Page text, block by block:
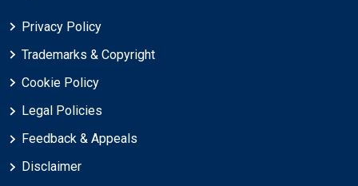
Privacy Policy
Trademarks & Copyright
Cookie Policy
Legal Policies
Feedback & Appeals
Disclaimer